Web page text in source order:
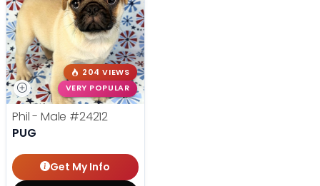
204 VIEWS
VERY POPULAR
Phil - Male #24212
PUG
Get My Info